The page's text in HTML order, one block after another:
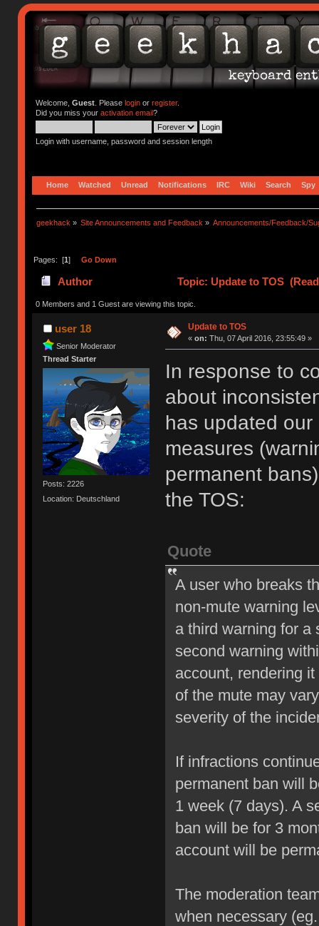
Welcome, Guest. Please loginor register.
Did you miss your activation email?
Login with username, password and session length
Home Watched Unread Notifications IRC Wiki Search Spy
geekhack » Site Announcements and Feedback » Announcements/Feedback/
Pages: [1] Go Down
Author Topic: Update to TOS
0 Members and 1 Guest are viewing this topic.
user 18
Senior Moderator
Thread Starter
Posts: 2226
Location: Deutschland
Update to TOS
« on: Thu, 07 April 2016, 23:55:49 »
In response to
about
has updated
measures
permanent
the TOS:
Quote
A user who breaks
non-mute warning
a third warning for a
second warning
account, rendering
of the mute may
severity of the
If infractions
permanent ban will
1 week (7 days). A
ban will be for 3
account will be
The moderation
when necessary